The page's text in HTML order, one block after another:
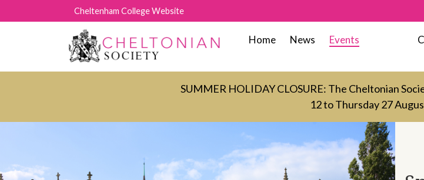
Cheltenham College Website
Home News Events
SUMMER HOLIDAY CLOSURE: The Cheltonian
12 to Thursday 27